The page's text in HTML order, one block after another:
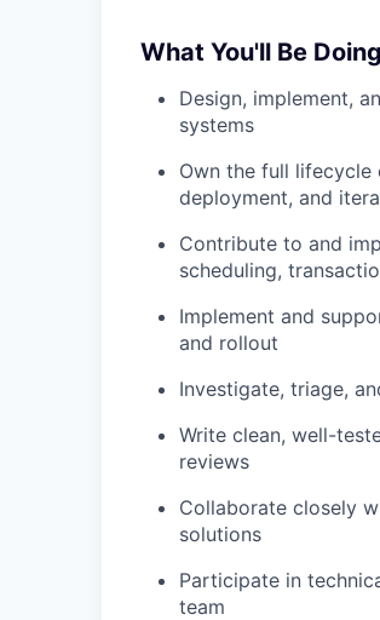
What You'll Be Doing
Design, implement,
systems
Own the full
deployment, and
Contribute to and
scheduling,
Implement and
and rollout
Investigate, triage,
Write clean, well-
reviews
Collaborate closely
solutions
Participate in
team